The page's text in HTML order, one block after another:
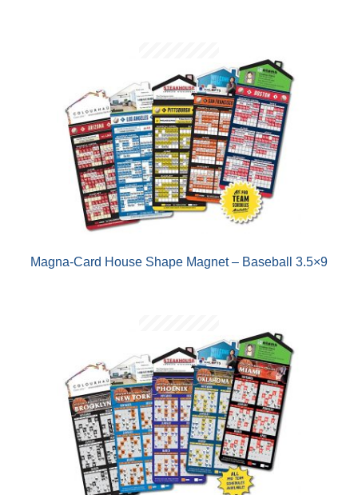
Magna-Card House Shape Magnet – Baseball 3.5×9